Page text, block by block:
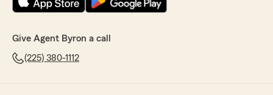
Give Agent Byron a call
(225) 380-1112